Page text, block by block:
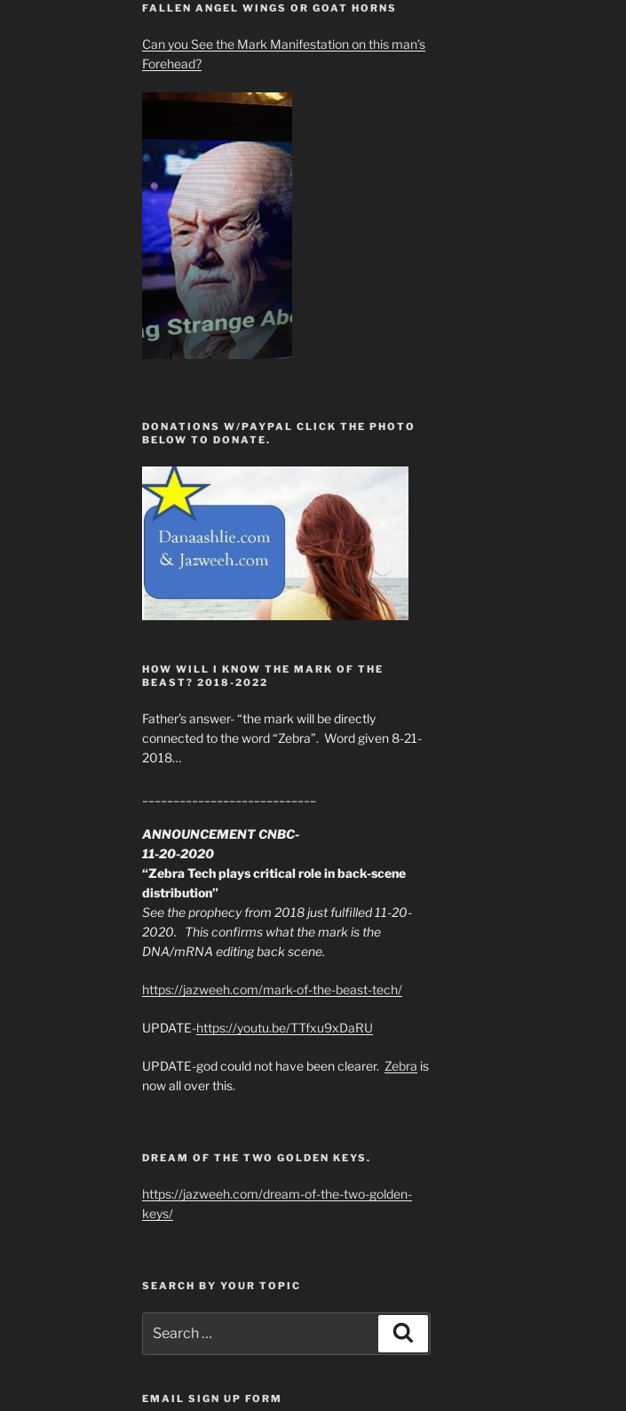
FALLEN ANGEL WINGS OR GOAT HORNS
Can you See the Mark Manifestation on this man’s
Forehead?
DONATIONS W/PAYPAL CLICK THE PHOTO
BELOW TO DONATE.
HOW WILL I KNOW THE MARK OF THE
BEAST? 2018-2022
Father’s answer- “the mark will be directly
connected to the word “Zebra”. Word given 8-21-
2018…
ANNOUNCEMENT CNBC-
11-20-2020
“Zebra Tech plays critical role in back-scene
distribution”
See the prophecy from 2018 just fulfilled 11-20-
2020. This confirms what the mark is the
DNA/mRNA editing back scene.
https://jazweeh.com/mark-of-the-beast-tech/
UPDATE-https://youtu.be/TTfxu9xDaRU
UPDATE-god could not have been clearer. Zebra is
now all over this.
DREAM OF THE TWO GOLDEN KEYS.
https://jazweeh.com/dream-of-the-two-golden-
keys/
SEARCH BY YOUR TOPIC
for:
EMAIL SIGN UP FORM